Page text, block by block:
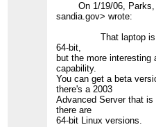
On 1/19/06, Parks,
sandia.gov> wrote:
That laptop is
64-bit,
but the more
capability.
You can get a beta
there's a 2003
Advanced Server that
there are
64-bit Linux versions.